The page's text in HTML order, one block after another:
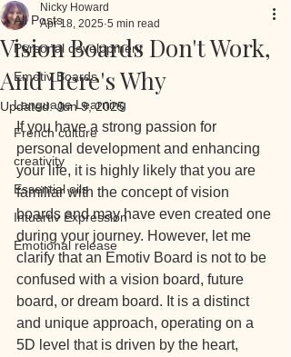
All Posts
Personal development
Emotiv Boards
Language Learning
French culture
creativity
Essential oils
Intuartiv Expression
Emotional release
Vision Boards Don't Work,
And Here's Why
Nicky Howard
Apr 18, 2025 5 min read
Updated:Jun 9, 2025
If you have a strong passion for
personal development and enhancing
your life, it is highly likely that you are
familiar with the concept of vision
boards and may have even created one
during your journey. However, let me
clarify that an Emotiv Board is not to be
confused with a vision board, future
board, or dream board. It is a distinct
and unique approach, operating on a
5D level that is driven by the heart,